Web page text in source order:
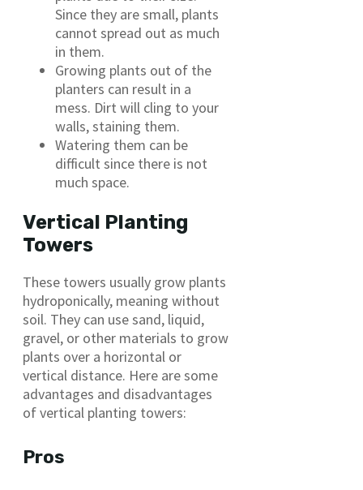
Since they are small, plants
cannot spread out as much
in them.
Growing plants out of the
planters can result in a
mess. Dirt will cling to your
walls, staining them.
Watering them can be
difficult since there is not
much space.
Vertical Planting
Towers
These towers usually grow plants
hydroponically, meaning without
soil. They can use sand, liquid,
gravel, or other materials to grow
plants over a horizontal or
vertical distance. Here are some
advantages and disadvantages
of vertical planting towers:
Pros